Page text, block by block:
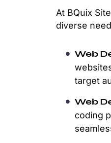
At BQuix
diverse
Web
target
Web
coding